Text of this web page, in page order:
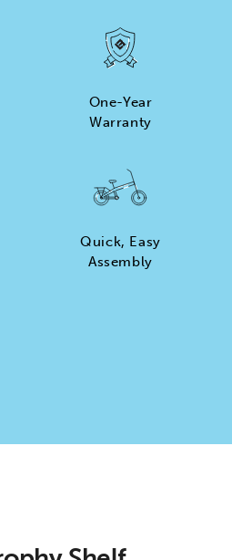
One-Year
Warranty
Quick, Easy
Assembly